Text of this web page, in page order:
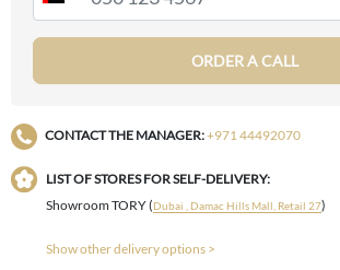
ORDER A CALL
CONTACT THE MANAGER:+971 44492070
LIST OF STORES FOR SELF-DELIVERY:
Showroom TORY (Dubai , Damac Hills Mall, Retail 27)
Show other delivery options >